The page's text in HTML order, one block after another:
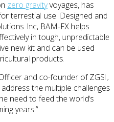
zero gravityvoyages, has
terrestial use. Designed and
Inc, BAM-FX helps
in tough, unpredictable
new kit and can be used
products.
and co-founder of ZGSI,
the multiple challenges
need to feed the world’s
years.”